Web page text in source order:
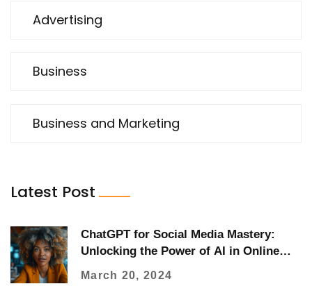
Advertising
Business
Business and Marketing
Latest Post
ChatGPT for Social Media Mastery:
Unlocking the Power of AI in Online
March 20, 2024